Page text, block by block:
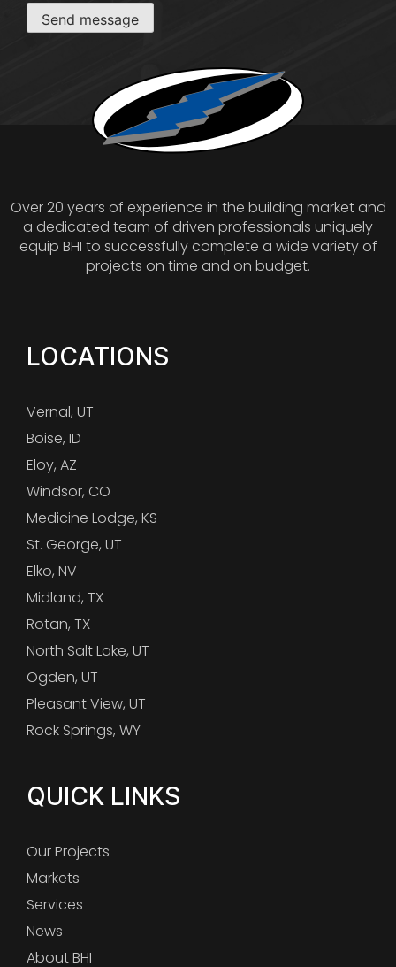
Send message
Over 20 years of experience in the building market and
a dedicated team of driven professionals uniquely
equip BHI to successfully complete a wide variety of
projects on time and on budget.
LOCATIONS
Vernal, UT
Boise, ID
Eloy, AZ
Windsor, CO
Medicine Lodge, KS
St. George, UT
Elko, NV
Midland, TX
Rotan, TX
North Salt Lake, UT
Ogden, UT
Pleasant View, UT
Rock Springs, WY
QUICK LINKS
Our Projects
Markets
Services
News
About BHI